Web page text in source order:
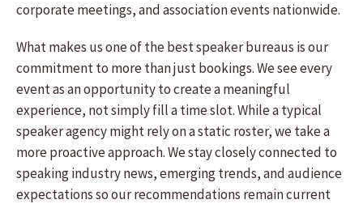
corporate meetings, and association events nationwide.
What makes us one of the best speaker bureaus is our
commitment to more than just bookings. We see every
event as an opportunity to create a meaningful
experience, not simply fill a time slot. While a typical
speaker agency might rely on a static roster, we take a
more proactive approach. We stay closely connected to
speaking industry news, emerging trends, and audience
expectations so our recommendations remain current